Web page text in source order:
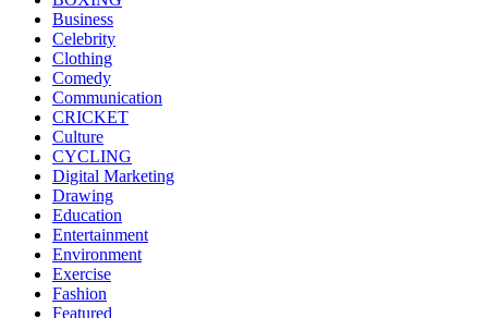
Business
Celebrity
Clothing
Comedy
Communication
CRICKET
Culture
CYCLING
Digital Marketing
Drawing
Education
Entertainment
Environment
Exercise
Fashion
Featured